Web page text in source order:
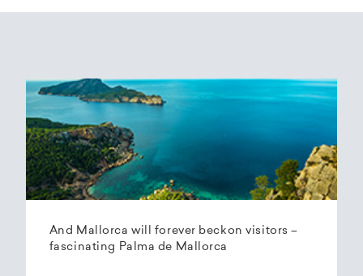
And Mallorca will forever beckon visitors –
fascinating Palma de Mallorca